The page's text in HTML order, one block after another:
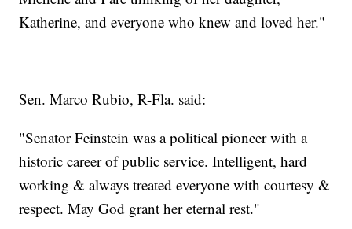
Katherine, and everyone who knew and loved her."
Sen. Marco Rubio, R-Fla. said:
"Senator Feinstein was a political pioneer with a
historic career of public service. Intelligent, hard
working & always treated everyone with courtesy &
respect. May God grant her eternal rest."